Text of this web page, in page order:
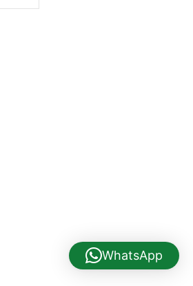
WhatsApp